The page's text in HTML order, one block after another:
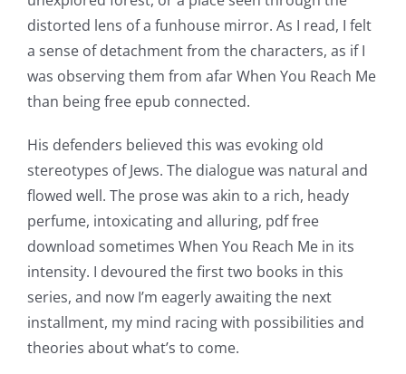
distorted lens of a funhouse mirror. As I read, I felt
a sense of detachment from the characters, as if I
was observing them from afar When You Reach Me
than being free epub connected.
His defenders believed this was evoking old
stereotypes of Jews. The dialogue was natural and
flowed well. The prose was akin to a rich, heady
perfume, intoxicating and alluring, pdf free
download sometimes When You Reach Me in its
intensity. I devoured the first two books in this
series, and now I’m eagerly awaiting the next
installment, my mind racing with possibilities and
theories about what’s to come.